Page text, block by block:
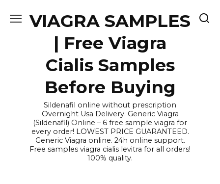
VIAGRA SAMPLES
| Free Viagra
Cialis Samples
Before Buying
Sildenafil online without prescription
Overnight Usa Delivery. Generic Viagra
(Sildenafil) Online – 6 free sample viagra for
every order! LOWEST PRICE GUARANTEED.
Generic Viagra online. 24h online support.
Free samples viagra cialis levitra for all orders!
100% quality.